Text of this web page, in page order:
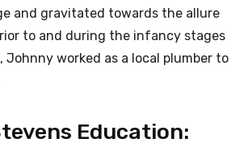
and gravitated towards the allure
to and during the infancy stages
Johnny worked as a local plumber to
Education: